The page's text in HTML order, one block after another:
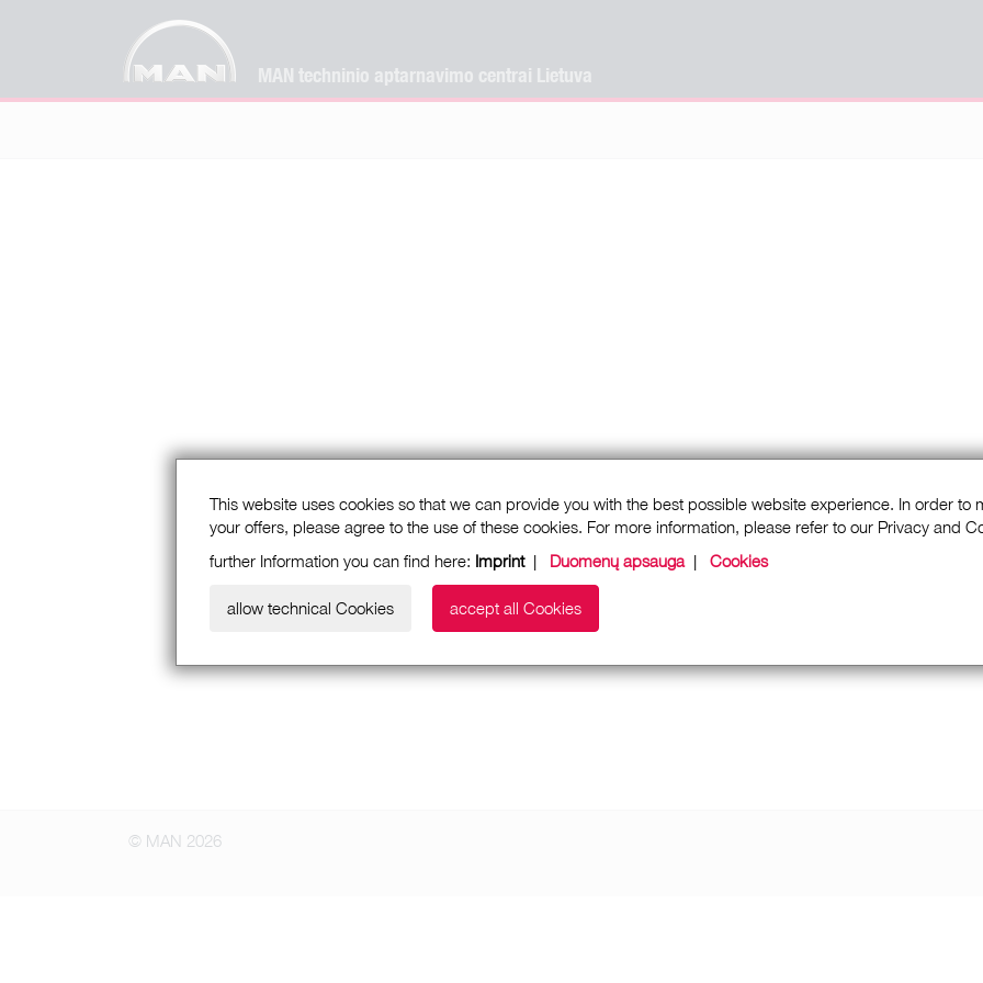
MAN techninio aptarnavimo centrai Lietuva
This website uses cookies so that we can provide you with the best possible website experience. In order to
your offers, please agree to the use of these cookies. For more information, please refer to our Privacy and
further Information you can find here: Imprint| Duomenų apsauga| Cookies
allow technical Cookies accept all Cookies
© MAN 2026